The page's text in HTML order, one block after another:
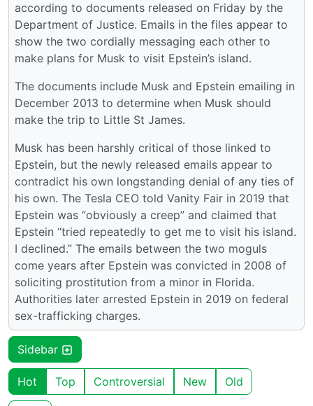
according to documents released on Friday by the
Department of Justice. Emails in the files appear to
show the two cordially messaging each other to
make plans for Musk to visit Epstein’s island.
The documents include Musk and Epstein emailing in
December 2013 to determine when Musk should
make the trip to Little St James.
Musk has been harshly critical of those linked to
Epstein, but the newly released emails appear to
contradict his own longstanding denial of any ties of
his own. The Tesla CEO told Vanity Fair in 2019 that
Epstein was “obviously a creep” and claimed that
Epstein “tried repeatedly to get me to visit his island.
I declined.” The emails between the two moguls
come years after Epstein was convicted in 2008 of
soliciting prostitution from a minor in Florida.
Authorities later arrested Epstein in 2019 on federal
sex-trafficking charges.
Sidebar
Hot Top Controversial New Old